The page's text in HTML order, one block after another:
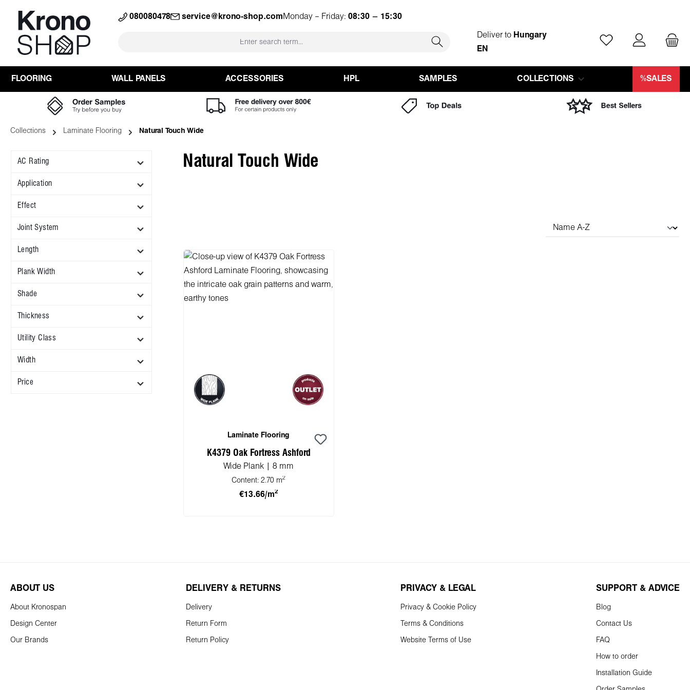
Skip to main navigation080080478 service@krono-shop.com Monday – Friday: 08:30 – 15:30
Deliver to Hungary
EN
You have 0 wishlist
FLOORING WALL PANELS ACCESSORIES HPL SAMPLES COLLECTIONS %SALES
Collections Laminate Flooring Natural Touch Wide
AC Rating
Application
Effect
Joint System
Length
Plank Width
Shade
Thickness
Utility Class
Width
Price
Natural Touch Wide
Laminate Flooring
K4379 Oak Fortress Ashford
Wide Plank | 8 mm
Content:2.70 m2
€13.66/m2
ABOUT US
About Kronospan
Design Center
Our Brands
DELIVERY & RETURNS
Delivery
Return Form
Return Policy
PRIVACY & LEGAL
Privacy & Cookie Policy
Terms & Conditions
Website Terms of Use
SUPPORT & ADVICE
Blog
Contact Us
FAQ
How to order
Installation Guide